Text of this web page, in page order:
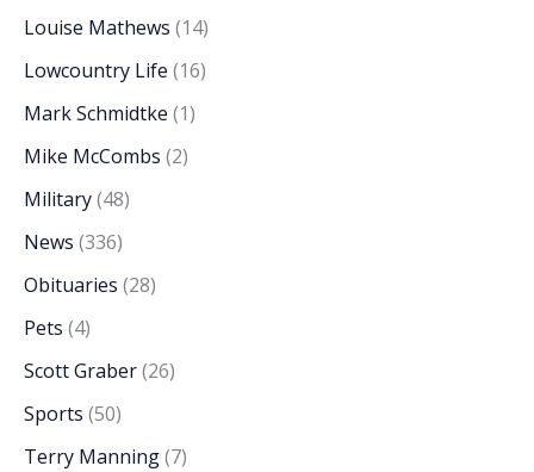
Louise Mathews (14)
Lowcountry Life (16)
Mark Schmidtke (1)
Mike McCombs (2)
Military(48)
News (336)
Obituaries (28)
Pets (4)
Scott Graber(26)
Sports (50)
Terry Manning(7)